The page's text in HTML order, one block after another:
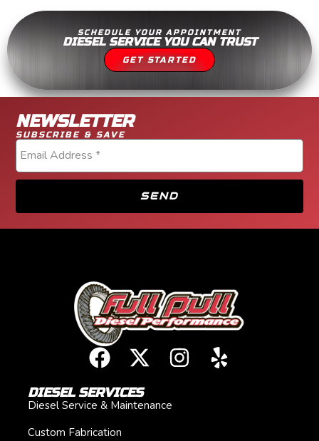
SCHEDULE YOUR APPOINTMENT
DIESEL SERVICE YOU CAN TRUST
GET STARTED
NEWSLETTER
SUBSCRIBE & SAVE
SEND
DIESEL SERVICES
Diesel Service & Maintenance
Custom Fabrication